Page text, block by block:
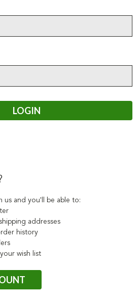
us and you'll be able to:
addresses
history
wish list